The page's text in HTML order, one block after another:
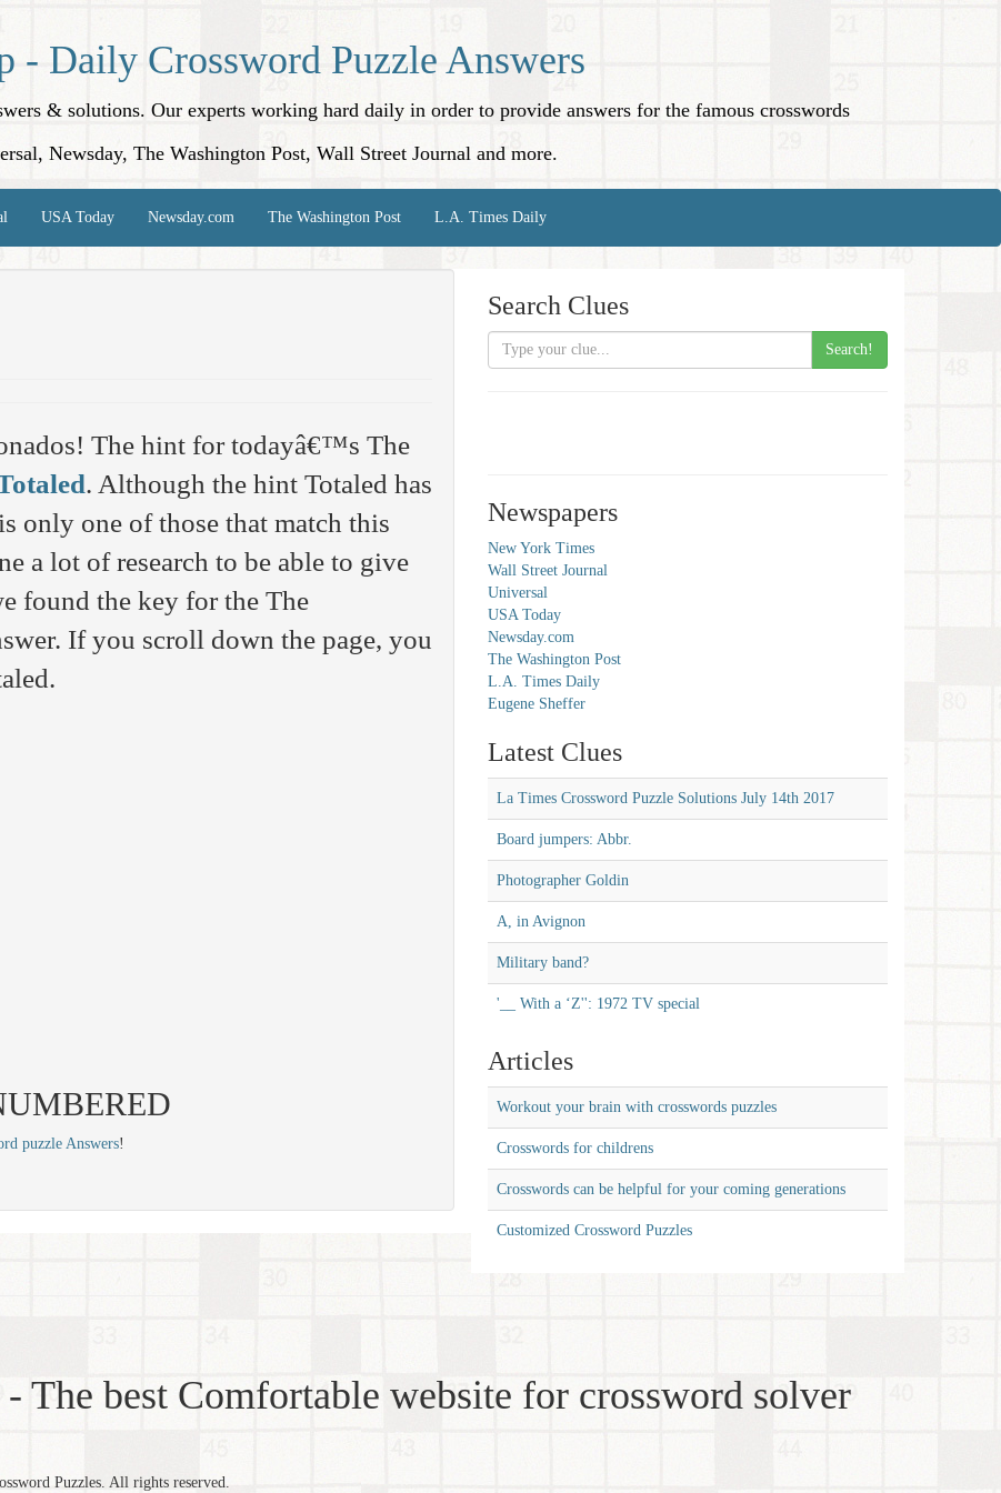
- Daily Crossword Puzzle Answers
& solutions. Our experts working hard daily in order to provide answers for the famous crosswords
Newsday, The Washington Post, Wall Street Journal and more.
USA Today Newsday.com The Washington Post L.A. Times Daily
The hint for todayâ€™s The
. Although the hint Totaled has
only one of those that match this
a lot of research to be able to give
found the key for the The
If you scroll down the page, you
puzzle Answers!
Search Clues
Search!
Newspapers
New York Times
Wall Street Journal
Universal
USA Today
Newsday.com
The Washington Post
L.A. Times Daily
Eugene Sheffer
Latest Clues
La Times Crossword Puzzle Solutions July 14th 2017
Board jumpers: Abbr.
Photographer Goldin
A, in Avignon
Military band?
'__ With a ‘Z'': 1972 TV special
Articles
Workout your brain with crosswords puzzles
Crosswords for childrens
Crosswords can be helpful for your coming generations
Customized Crossword Puzzles
The best Comfortable website for crossword solver
Puzzles. All rights reserved.